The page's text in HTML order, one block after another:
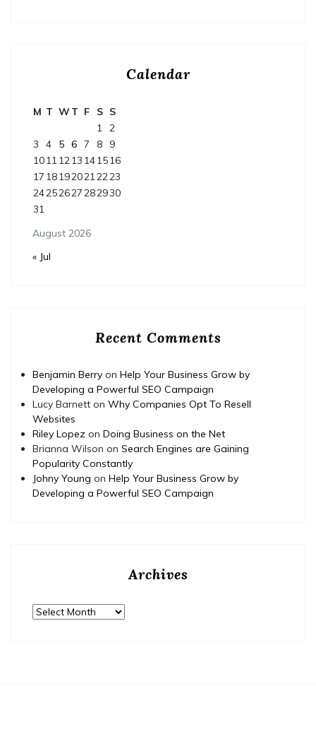
Calendar
August 2026
M T WT F S S
1 2
3
4 5 6 7 8
9
10111213 141516
17 181920212223
24252627282930
31
« Jul
Recent Comments
Benjamin Berry on Help Your Business Grow by
Developing a Powerful SEO Campaign
Lucy Barnett on Why Companies Opt To Resell
Websites
Riley Lopez on Doing Business on the Net
Brianna Wilson on Search Engines are Gaining
Popularity Constantly
Johny Young on Help Your Business Grow by
Developing a Powerful SEO Campaign
Archives
Archives